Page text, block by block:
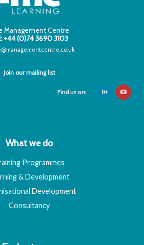
Management Centre
+44 (0)74 3690 3103
Join our mailing list
Find us on:
What we do
Programmes
& Development
Development
Consultancy